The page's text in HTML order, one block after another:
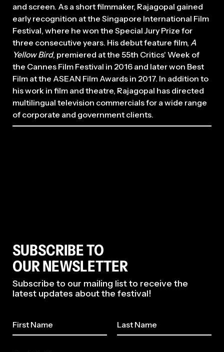
and screen. As a short filmmaker, Rajagopal gained
early recognition at the Singapore International Film
Festival, where he won the Special Jury Prize for
three consecutive years. His debut feature film, A
Yellow Bird, premiered at the 55th Critics' Week of
the Cannes Film Festival in 2016 and later won Best
Film at the ASEAN Film Awards in 2017. In addition to
his work in film and theatre, Rajagopal has directed
multilingual television commercials for a wide range
of corporate and government clients.
SUBSCRIBE TO
OUR NEWSLETTER
Subscribe to our mailing list to receive the
latest updates about the festival!
2026